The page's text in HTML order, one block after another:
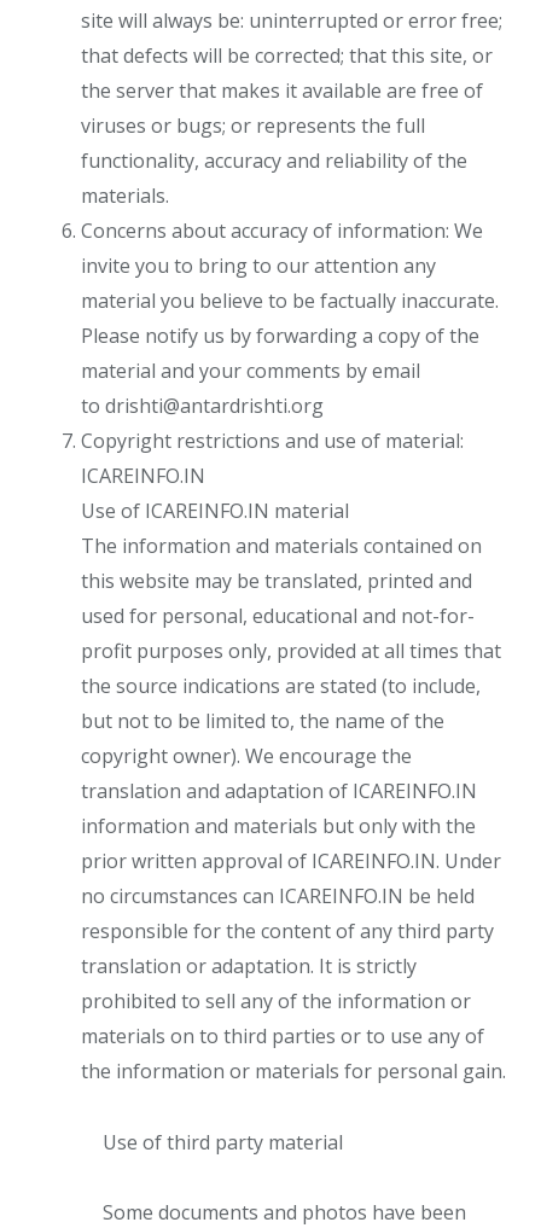
site will always be: uninterrupted or error free;
that defects will be corrected; that this site, or
the server that makes it available are free of
viruses or bugs; or represents the full
functionality, accuracy and reliability of the
materials.
Concerns about accuracy of information: We
invite you to bring to our attention any
material you believe to be factually inaccurate.
Please notify us by forwarding a copy of the
material and your comments by email
to drishti@antardrishti.org
Copyright restrictions and use of material:
ICAREINFO.IN
Use of ICAREINFO.IN material
The information and materials contained on
this website may be translated, printed and
used for personal, educational and not-for-
profit purposes only, provided at all times that
the source indications are stated (to include,
but not to be limited to, the name of the
copyright owner). We encourage the
translation and adaptation of ICAREINFO.IN
information and materials but only with the
prior written approval of ICAREINFO.IN. Under
no circumstances can ICAREINFO.IN be held
responsible for the content of any third party
translation or adaptation. It is strictly
prohibited to sell any of the information or
materials on to third parties or to use any of
the information or materials for personal gain.
Use of third party material
Some documents and photos have been